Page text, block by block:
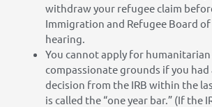
withdraw your refugee claim
Immigration and Refugee Board of
hearing.
You cannot apply for humanitarian
compassionate grounds if you had
decision from the IRB within the
is called the “one year bar.” (If the